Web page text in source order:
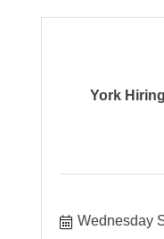
York
Wednesday